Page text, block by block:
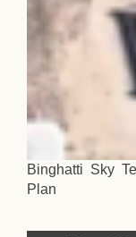
Binghatti Sky
Plan